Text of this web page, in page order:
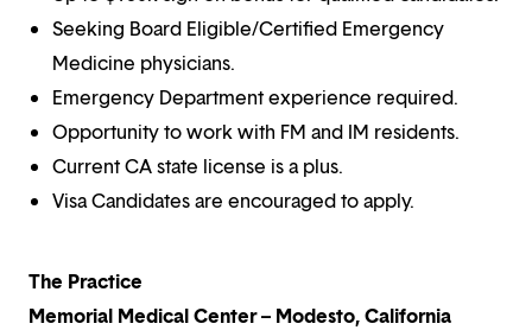
Seeking Board Eligible/Certified Emergency
Medicine physicians.
Emergency Department experience required.
Opportunity to work with FM and IM residents.
Current CA state license is a plus.
Visa Candidates are encouraged to apply.
The Practice
Memorial Medical Center – Modesto, California